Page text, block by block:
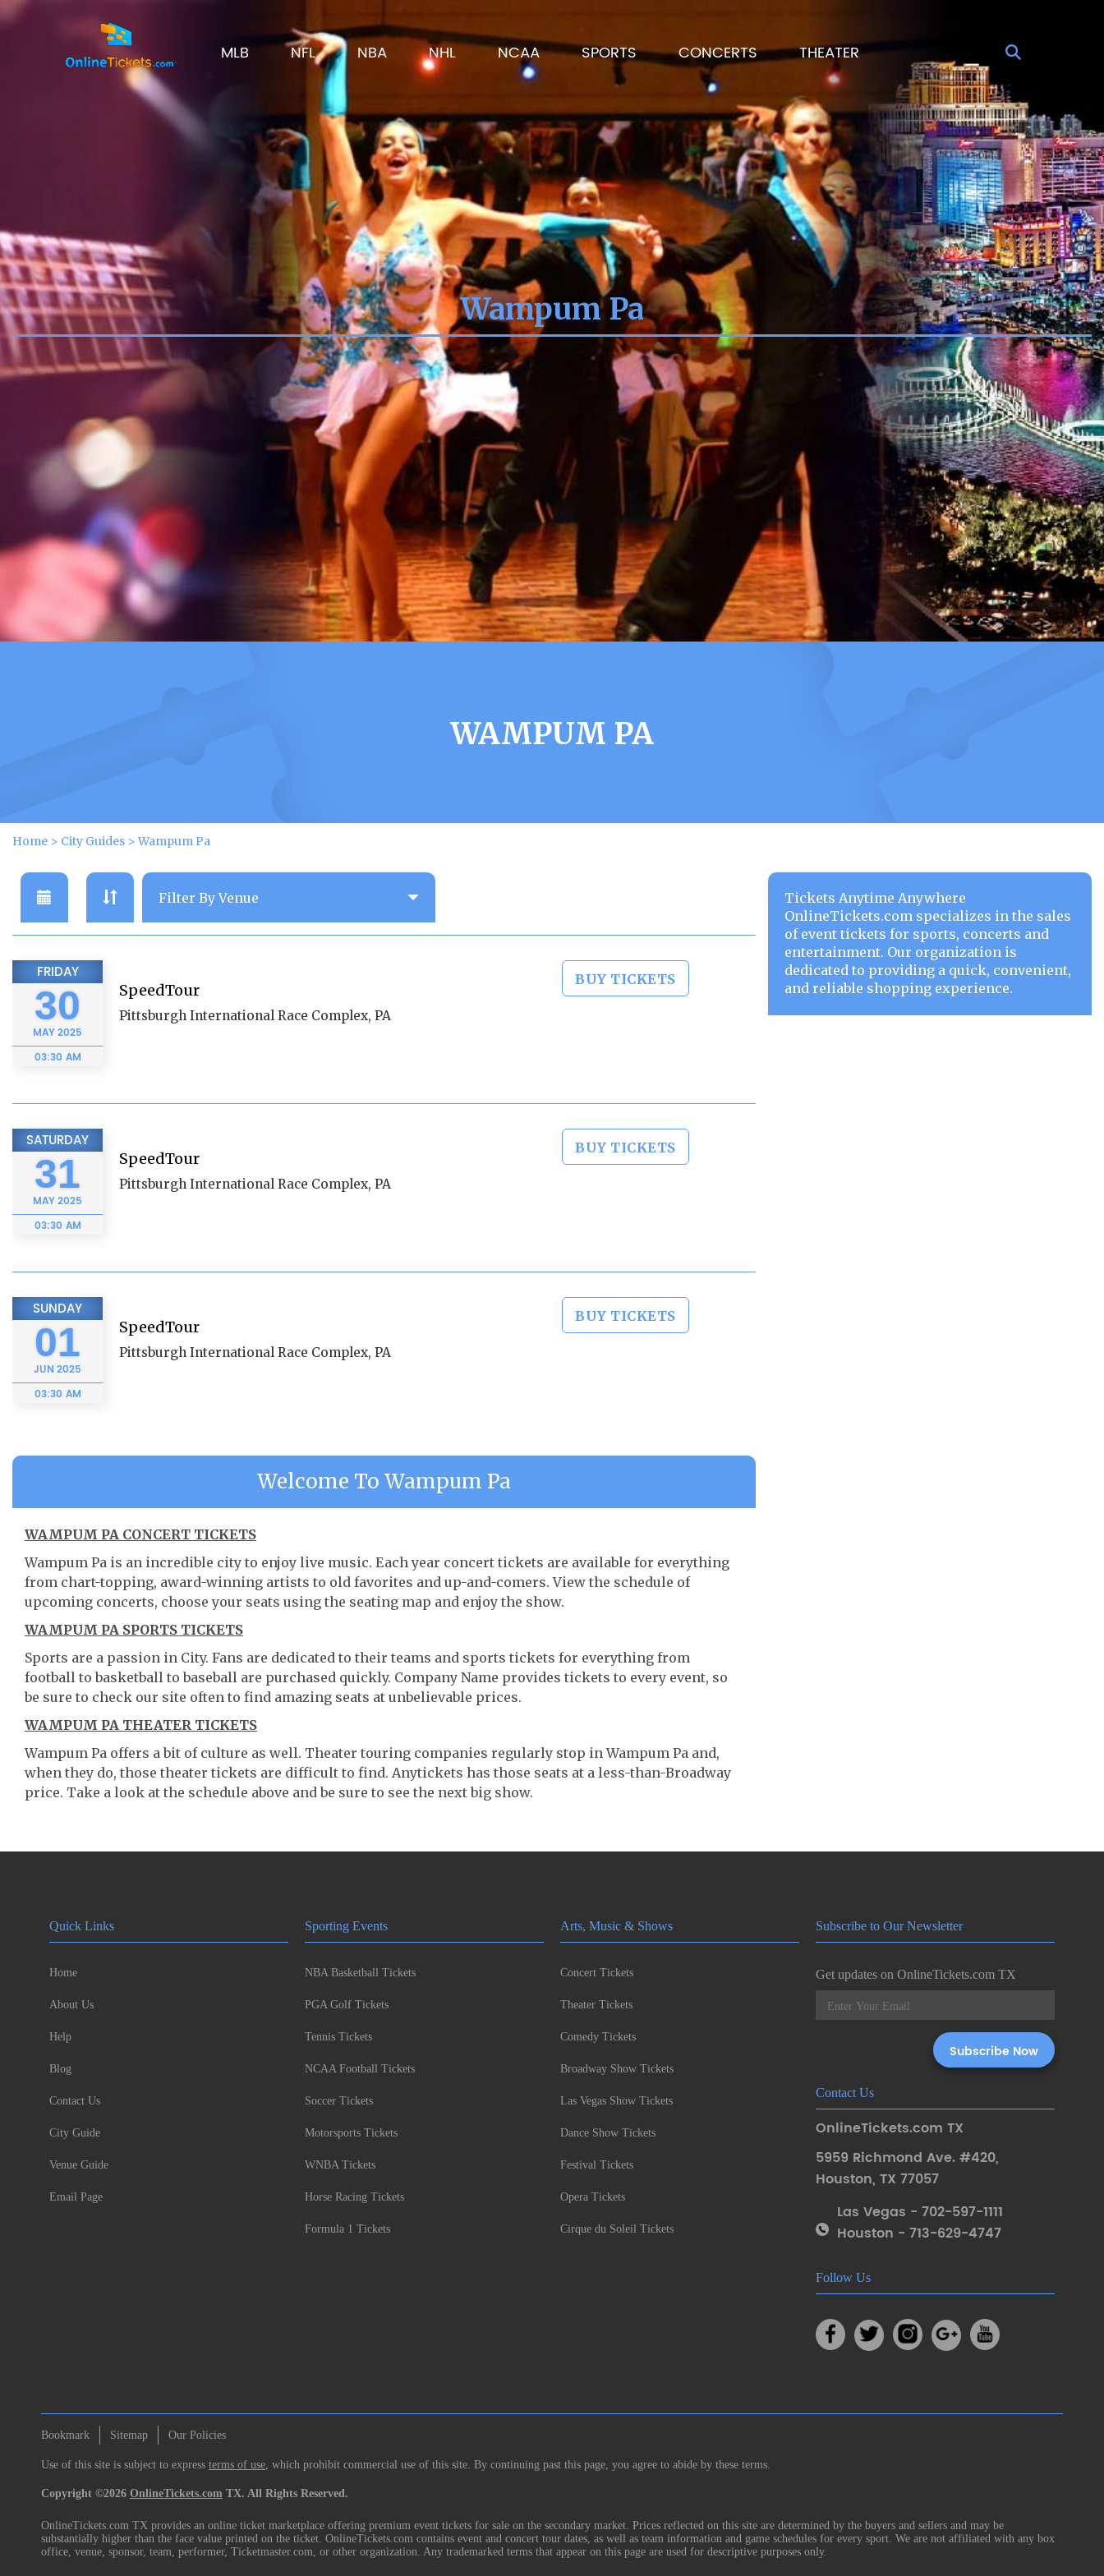
MLB NFL NBA NHL NCAA SPORTS CONCERTS THEATER
Wampum Pa
WAMPUM PA
Home > City Guides >Wampum Pa
FRIDAY
30
MAY2025
03:30 AM
SpeedTour
Pittsburgh International Race Complex, PA
BUY TICKETS
SATURDAY
31
MAY2025
03:30 AM
SpeedTour
Pittsburgh International Race Complex, PA
BUY TICKETS
SUNDAY
01
JUN 2025
03:30 AM
SpeedTour
Pittsburgh International Race Complex, PA
BUY TICKETS
Welcome To Wampum Pa
WAMPUM PA CONCERT TICKETS
Wampum Pa is an incredible city to enjoy live music. Each year concert tickets are available for everything
from chart-topping, award-winning artists to old favorites and up-and-comers. View the schedule of
upcoming concerts, choose your seats using the seating map and enjoy the show.
WAMPUM PA SPORTS TICKETS
Sports are a passion in City. Fans are dedicated to their teams and sports tickets for everything from
football to basketball to baseball are purchased quickly. Company Name provides tickets to every event, so
be sure to check our site often to find amazing seats at unbelievable prices.
WAMPUM PA THEATER TICKETS
Wampum Pa offers a bit of culture as well. Theater touring companies regularly stop in Wampum Pa and,
when they do, those theater tickets are difficult to find. Anytickets has those seats at a less-than-Broadway
price. Take a look at the schedule above and be sure to see the next big show.
Tickets Anytime Anywhere
OnlineTickets.com specializes in the sales
of event tickets for sports, concerts and
entertainment. Our organization is
dedicated to providing a quick, convenient,
and reliable shopping experience.
Quick Links
Home
About Us
Help
Blog
Contact Us
City Guide
Venue Guide
Email Page
Sporting Events
NBA Basketball Tickets
PGA Golf Tickets
Tennis Tickets
NCAA Football Tickets
Soccer Tickets
Motorsports Tickets
WNBA Tickets
Horse Racing Tickets
Formula 1 Tickets
Arts, Music & Shows
Concert Tickets
Theater Tickets
Comedy Tickets
Broadway Show Tickets
Las Vegas Show Tickets
Dance Show Tickets
Festival Tickets
Opera Tickets
Cirque du Soleil Tickets
Subscribe to Our Newsletter
Get updates on OnlineTickets.com TX
Contact Us
OnlineTickets.com TX
5959 Richmond Ave. #420,
Houston, TX 77057
Las Vegas - 702-597-1111
Houston - 713-629-4747
Follow Us
Bookmark Sitemap Our Policies
Use of this site is subject to express terms of use , which prohibit commercial use of this site. By continuing past this page, you agree to abide by these terms.
Copyright ©2026 OnlineTickets.com TX. All Rights Reserved.
OnlineTickets.com TX provides an online ticket marketplace offering premium event tickets for sale on the secondary market. Prices reflected on this site are determined by the buyers and sellers and may be
substantially higher than the face value printed on the ticket. OnlineTickets.com contains event and concert tour dates, as well as team information and game schedules for every sport. We are not affiliated with any box
office, venue, sponsor, team, performer, Ticketmaster.com, or other organization. Any trademarked terms that appear on this page are used for descriptive purposes only.